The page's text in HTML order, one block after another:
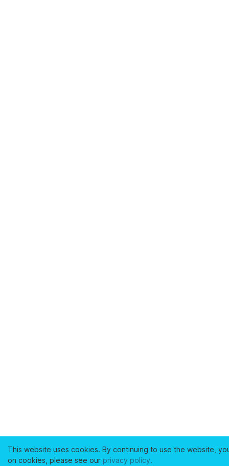
This website uses cookies. By continuing to use the website,
on cookies, please see our privacy policy.